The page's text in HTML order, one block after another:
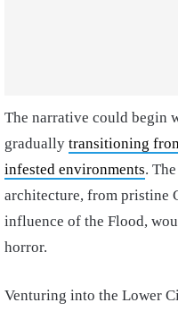
The narrative could begin
gradually transitioning
infested environments.
architecture, from pristine
influence of the Flood,
horror.
Venturing into the Lower